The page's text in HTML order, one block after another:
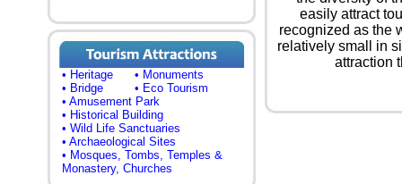
• Heritage
• Monuments
• Bridge
• Eco Tourism
• Amusement Park
• Historical Building
• Wild Life Sanctuaries
• Archaeological Sites
• Mosques, Tombs, Temples &
Monastery, Churches
easily attract
recognized as the
relatively small in
attraction